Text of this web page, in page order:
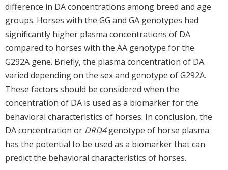
difference in DA concentrations among breed and age
groups. Horses with the GG and GA genotypes had
significantly higher plasma concentrations of DA
compared to horses with the AA genotype for the
G292A gene. Briefly, the plasma concentration of DA
varied depending on the sex and genotype of G292A.
These factors should be considered when the
concentration of DA is used as a biomarker for the
behavioral characteristics of horses. In conclusion, the
DA concentration or DRD4genotype of horse plasma
has the potential to be used as a biomarker that can
predict the behavioral characteristics of horses.